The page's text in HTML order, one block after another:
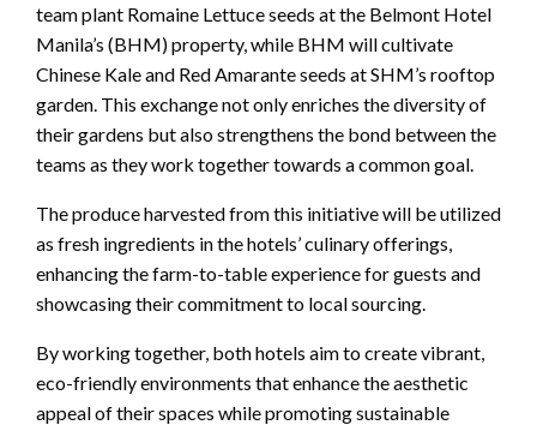
team plant Romaine Lettuce seeds at the Belmont Hotel
Manila’s (BHM) property, while BHM will cultivate
Chinese Kale and Red Amarante seeds at SHM’s rooftop
garden. This exchange not only enriches the diversity of
their gardens but also strengthens the bond between the
teams as they work together towards a common goal.
The produce harvested from this initiative will be utilized
as fresh ingredients in the hotels’ culinary offerings,
enhancing the farm-to-table experience for guests and
showcasing their commitment to local sourcing.
By working together, both hotels aim to create vibrant,
eco-friendly environments that enhance the aesthetic
appeal of their spaces while promoting sustainable